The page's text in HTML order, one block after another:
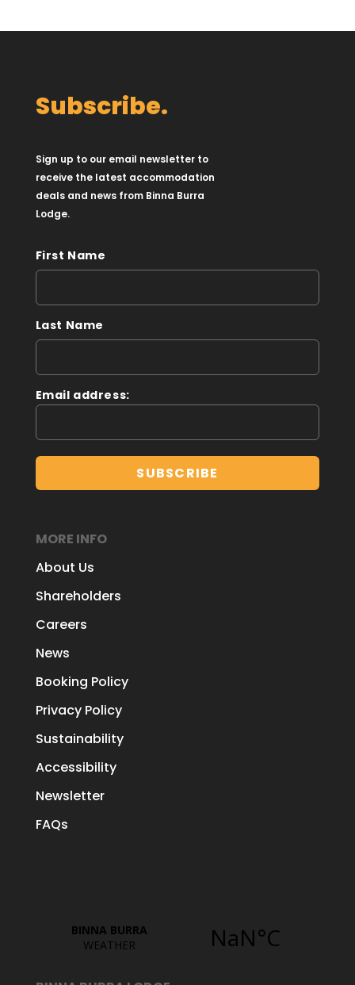
Subscribe.
Sign up to our email newsletter to
receive the latest accommodation
deals and news from Binna Burra
Lodge.
First Name
Last Name
Email address:
MORE INFO
About Us
Shareholders
Careers
News
Booking Policy
Privacy Policy
Sustainability
Accessibility
Newsletter
FAQs